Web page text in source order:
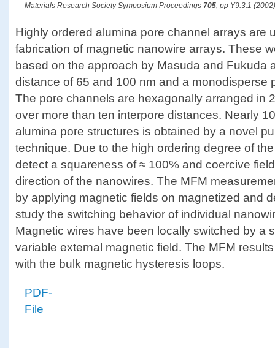
Materials Research Society Symposium Proceedings 705, pp Y9.3.1 (2002)
Highly ordered alumina pore channel arrays are
fabrication of magnetic nanowire arrays. These
based on the approach by Masuda and Fukuda
distance of 65 and 100 nm and a monodisperse
The pore channels are hexagonally arranged in
over more than ten interpore distances. Nearly
alumina pore structures is obtained by a novel
technique. Due to the high ordering degree of
detect a squareness of ≈ 100% and coercive
direction of the nanowires. The MFM
by applying magnetic fields on magnetized and
study the switching behavior of individual
Magnetic wires have been locally switched by a
variable external magnetic field. The MFM
with the bulk magnetic hysteresis loops.
PDF-
File